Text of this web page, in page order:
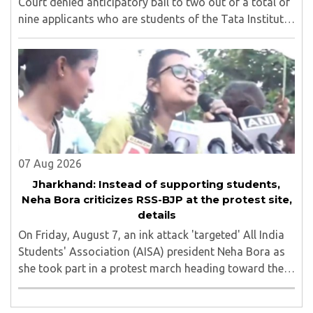
nine applicants who are students of the Tata Institute
of Social Sciences (TISS). The case relates to an
unauthorized event held on the TISS ..
07 Aug 2026
Jharkhand: Instead of supporting students,
Neha Bora criticizes RSS-BJP at the protest site,
details
On Friday, August 7, an ink attack 'targeted' All India
Students' Association (AISA) president Neha Bora as
she took part in a protest march heading toward the
Jharkhand Assembly in Ranchi. The man responsible